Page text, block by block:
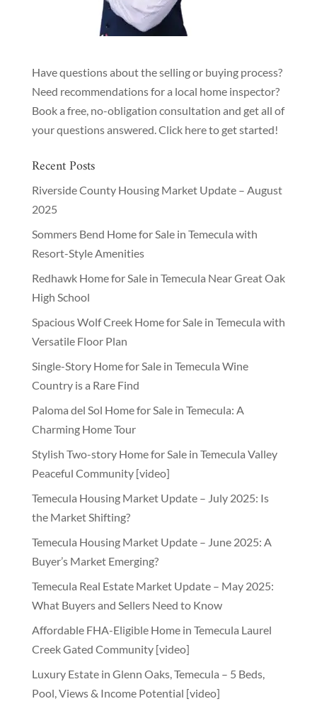
Have questions about the selling or buying process?
Need recommendations for a local home inspector?
Book a free, no-obligation consultation and get all of
your questions answered. Click here to get started!
Recent Posts
Riverside County Housing Market Update – August
2025
Sommers Bend Home for Sale in Temecula with
Resort-Style Amenities
Redhawk Home for Sale in Temecula Near Great Oak
High School
Spacious Wolf Creek Home for Sale in Temecula with
Versatile Floor Plan
Single-Story Home for Sale in Temecula Wine
Country is a Rare Find
Paloma del Sol Home for Sale in Temecula: A
Charming Home Tour
Stylish Two-story Home for Sale in Temecula Valley
Peaceful Community [video]
Temecula Housing Market Update – July 2025: Is
the Market Shifting?
Temecula Housing Market Update – June 2025: A
Buyer’s Market Emerging?
Temecula Real Estate Market Update – May 2025:
What Buyers and Sellers Need to Know
Affordable FHA-Eligible Home in Temecula Laurel
Creek Gated Community [video]
Luxury Estate in Glenn Oaks, Temecula – 5 Beds,
Pool, Views & Income Potential [video]